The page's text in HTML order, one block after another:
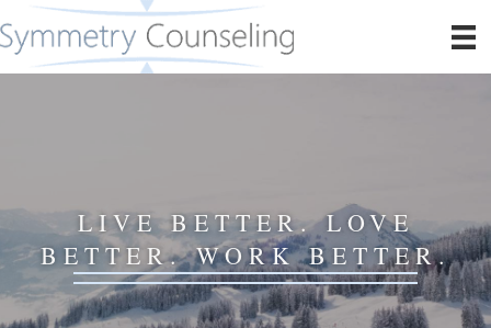
LIVE BETTER. LOVE
BETTER. WORK BETTER.